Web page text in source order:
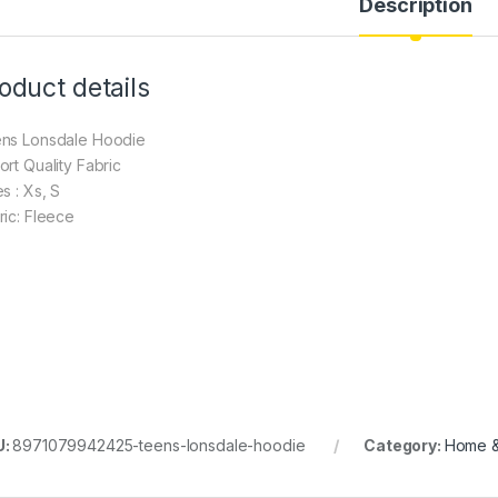
Description
details
Lonsdale Hoodie
Quality Fabric
: Xs, S
Fleece
8971079942425-teens-lonsdale-hoodie Category: Home